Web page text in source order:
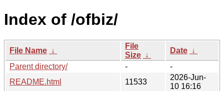
Index of /ofbiz/
File Name ↓
File
Size ↓
Date ↓
Parent directory/
-
-
README.html
11533
2026-Jun-
10 16:16